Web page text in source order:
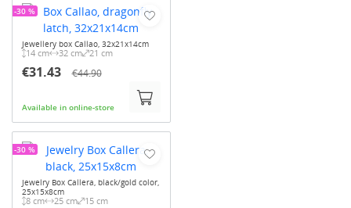
Jewellery box Callao, 32x21x14cm
14 cm 32 cm 21 cm
€31.43 €44.90
Available in online-store
-30 %
Jewelry Box Callera, black/gold color,
25x15x8cm
8 cm 25 cm 15 cm
-30 %